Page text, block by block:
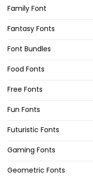
Family Font
Fantasy Fonts
Font Bundles
Food Fonts
Free Fonts
Fun Fonts
Futuristic Fonts
Gaming Fonts
Geometric Fonts